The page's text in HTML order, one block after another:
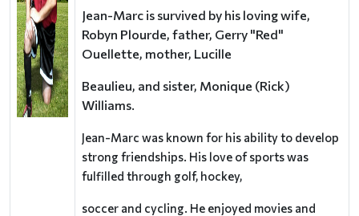
Jean-Marc is survived by his loving wife,
Robyn Plourde, father, Gerry "Red"
Ouellette, mother, Lucille
Beaulieu, and sister, Monique (Rick)
Williams.
Jean-Marc was known for his ability to develop
strong friendships. His love of sports was
fulfilled through golf, hockey,
soccer and cycling. He enjoyed movies and